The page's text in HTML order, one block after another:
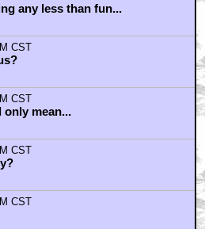
any less than fun...
CST
CST
mean...
CST
CST